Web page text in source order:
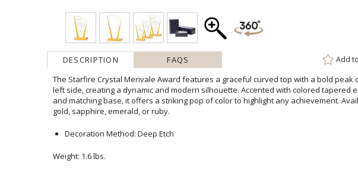
DESCRIPTION FAQS Add to
The Starfire Crystal Merivale Award features a graceful curved top with a bold peak
left side, creating a dynamic and modern silhouette. Accented with colored tapered
and matching base, it offers a striking pop of color to highlight any achievement.
gold, sapphire, emerald, or ruby.
Decoration Method: Deep Etch
Weight: 1.6 lbs.